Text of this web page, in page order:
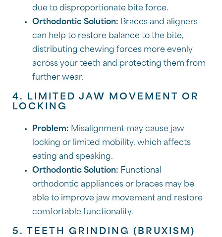
due to disproportionate bite force.
Orthodontic Solution: Braces and aligners
can help to restore balance to the bite,
distributing chewing forces more evenly
across your teeth and protecting them from
further wear.
4. LIMITED JAW MOVEMENT OR
LOCKING
Problem: Misalignment may cause jaw
locking or limited mobility, which affects
eating and speaking.
Orthodontic Solution: Functional
orthodontic appliances or braces may be
able to improve jaw movement and restore
comfortable functionality.
5. TEETH GRINDING (BRUXISM)